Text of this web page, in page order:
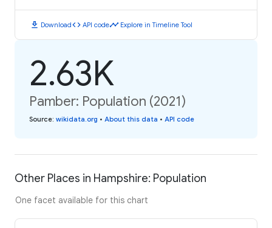
download Downloadcode API codetimeline Explore in Timeline Tool
2.63K
Pamber: Population (2021)
Source: wikidata.org • About this data • API code
Other Places in Hampshire: Population
One facet available for this chart